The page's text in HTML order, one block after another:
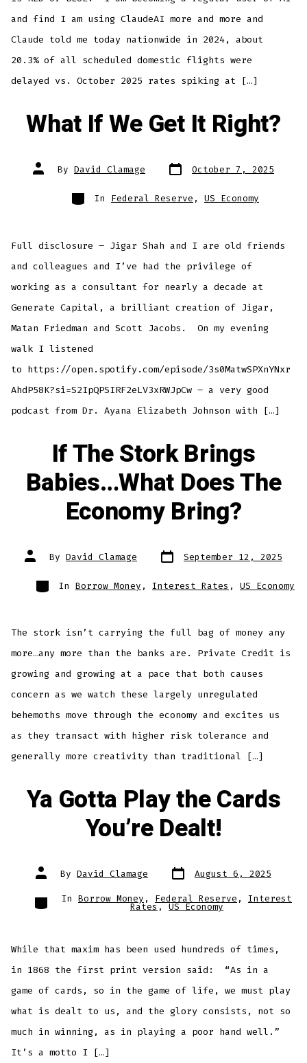
and find I am using ClaudeAI more and more and
Claude told me today nationwide in 2024, about
20.3% of all scheduled domestic flights were
delayed vs. October 2025 rates spiking at […]
What If We Get It Right?
Post
author
By David Clamage Post
date
October 7, 2025
Categories
In Federal Reserve , US Economy
Full disclosure – Jigar Shah and I are old friends
and colleagues and I’ve had the privilege of
working as a consultant for nearly a decade at
Generate Capital, a brilliant creation of Jigar,
Matan Friedman and Scott Jacobs. On my evening
walk I listened
to https://open.spotify.com/episode/3s0MatwSPXnYNxr
AhdP58K?si=S2IpQPSIRF2eLV3xRWJpCw – a very good
podcast from Dr. Ayana Elizabeth Johnson with […]
If The Stork Brings
Babies…What Does The
Economy Bring?
Post
author
By David Clamage Post
date
September 12, 2025
Categories
In Borrow Money , Interest Rates , US Economy
The stork isn’t carrying the full bag of money any
more…any more than the banks are. Private Credit is
growing and growing at a pace that both causes
concern as we watch these largely unregulated
behemoths move through the economy and excites us
as they transact with higher risk tolerance and
generally more creativity than traditional […]
Ya Gotta Play the Cards
You’re Dealt!
Post
author
By David Clamage Post
date
August 6, 2025
Categories
In Borrow Money , Federal Reserve , Interest
Rates,US Economy
While that maxim has been used hundreds of times,
in 1868 the first print version said: “As in a
game of cards, so in the game of life, we must play
what is dealt to us, and the glory consists, not so
much in winning, as in playing a poor hand well.”
It’s a motto I […]